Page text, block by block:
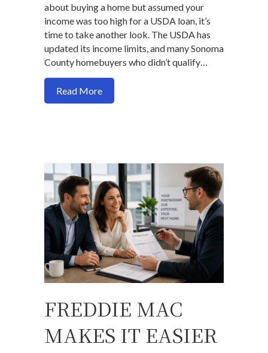
about buying a home but assumed your
income was too high for a USDA loan, it’s
time to take another look. The USDA has
updated its income limits, and many Sonoma
County homebuyers who didn’t qualify…
Read Moreabout New USDA Income Limits for
FREDDIE MAC
MAKES IT EASIER